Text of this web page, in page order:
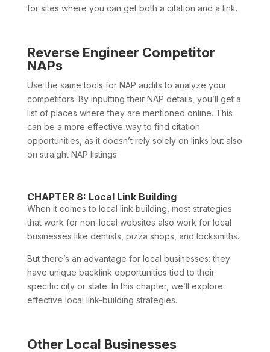
for sites where you can get both a citation and a link.
Reverse Engineer Competitor
NAPs
Use the same tools for NAP audits to analyze your
competitors. By inputting their NAP details, you’ll get a
list of places where they are mentioned online. This
can be a more effective way to find citation
opportunities, as it doesn’t rely solely on links but also
on straight NAP listings.
CHAPTER 8: Local Link Building
When it comes to local link building, most strategies
that work for non-local websites also work for local
businesses like dentists, pizza shops, and locksmiths.
But there’s an advantage for local businesses: they
have unique backlink opportunities tied to their
specific city or state. In this chapter, we’ll explore
effective local link-building strategies.
Other Local Businesses